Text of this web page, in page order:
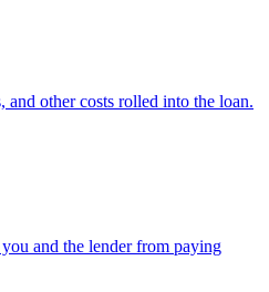
and other costs rolled into the loan.
and the lender from paying